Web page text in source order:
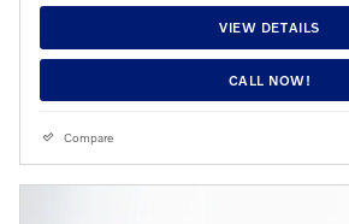
VIEW DETAILS
CALL NOW!
Compare